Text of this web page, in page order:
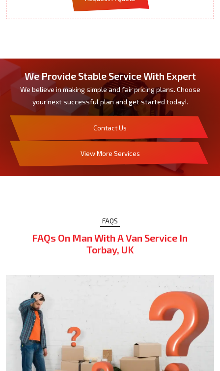
We Provide Stable Service With Expert
We believe in making simple and fair pricing plans. Choose
your next successful plan and get started today!.
Contact Us
View More Services
FAQS
FAQs On Man With A Van Service In
Torbay, UK